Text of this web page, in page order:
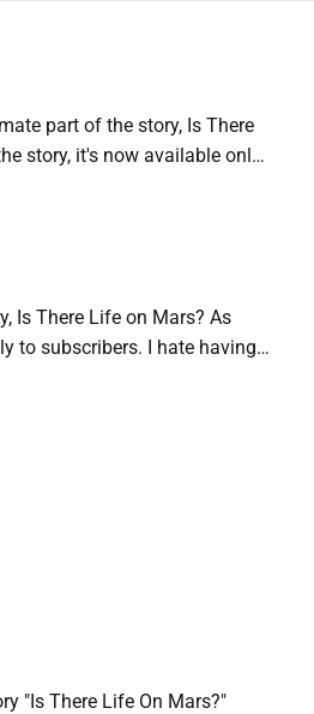
part of the story, Is There
story, it's now available only
is the
Is There Life on Mars? As
to subscribers. I hate having
internet
"Is There Life On Mars?"